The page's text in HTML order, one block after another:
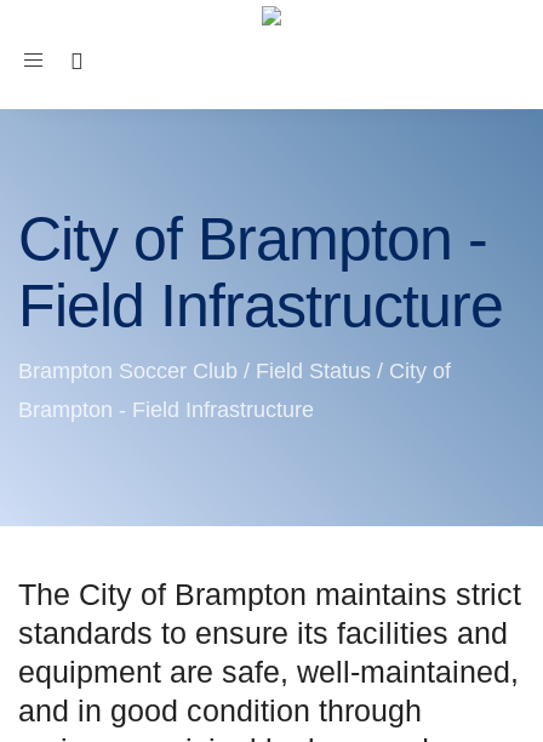
Toggle
City of Brampton -
Field Infrastructure
Brampton Soccer Club / Field Status / City of
Brampton - Field Infrastructure
The City of Brampton maintains strict
standards to ensure its facilities and
equipment are safe, well-maintained,
and in good condition through